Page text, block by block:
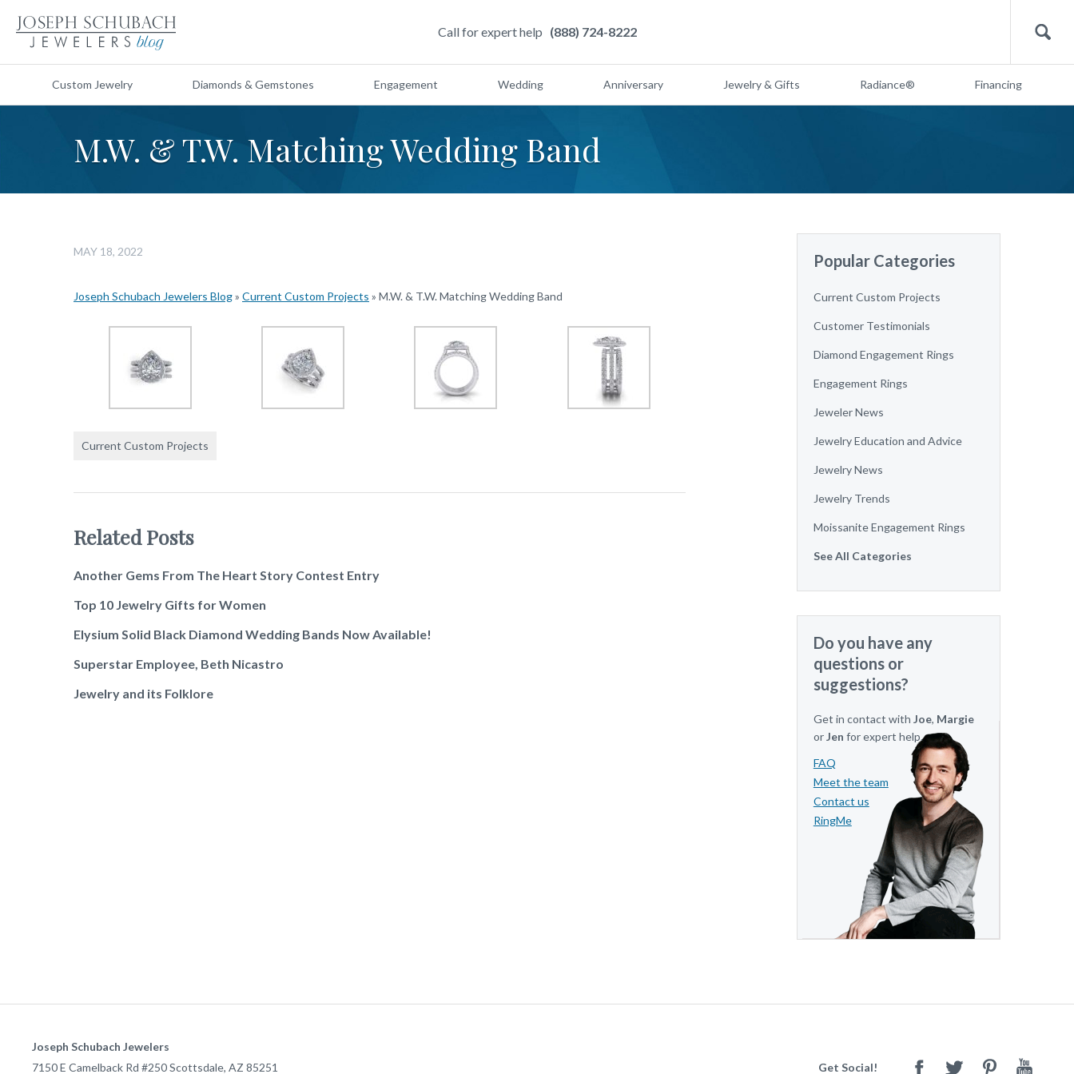
Call for expert help (888) 724-8222 Search
Custom Jewelry Diamonds & Gemstones Engagement Wedding Anniversary Jewelry & Gifts Radiance® Financing
M.W. & T.W. Matching Wedding Band
MAY 18, 2022
Joseph Schubach Jewelers Blog» Current Custom Projects » M.W. & T.W. Matching Wedding Band
Current Custom Projects
Related Posts
Another Gems From The Heart Story Contest Entry
Top 10 Jewelry Gifts for Women
Elysium Solid Black Diamond Wedding Bands Now Available!
Superstar Employee, Beth Nicastro
Jewelry and its Folklore
Popular Categories
Current Custom Projects
Customer Testimonials
Diamond Engagement Rings
Engagement Rings
Jeweler News
Jewelry Education and Advice
Jewelry News
Jewelry Trends
Moissanite Engagement Rings
See All Categories
Do you have any
questions or
suggestions?
Get in contact with Joe, Margie
orJen for expert help.
FAQ
Meet the team
Contact us
RingMe
Joseph Schubach Jewelers
7150 E Camelback Rd #250Scottsdale, AZ 85251 Get Social! FacebookTwitter PinterestYoutube